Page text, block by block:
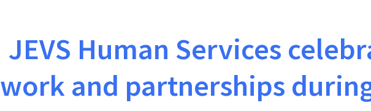
JEVS Human Services
work and partnerships